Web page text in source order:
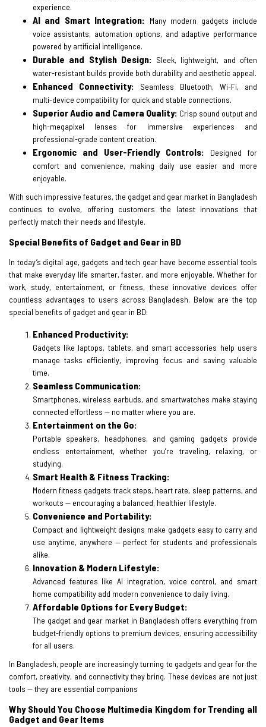
experience.
AI and Smart Integration: Many modern gadgets include
voice assistants, automation options, and adaptive performance
powered by artificial intelligence.
Durable and Stylish Design: Sleek, lightweight, and often
water-resistant builds provide both durability and aesthetic appeal.
Enhanced Connectivity: Seamless Bluetooth, Wi-Fi, and
multi-device compatibility for quick and stable connections.
Superior Audio and Camera Quality: Crisp sound output and
high-megapixel lenses for immersive experiences and
professional-grade content creation.
Ergonomic and User-Friendly Controls: Designed for
comfort and convenience, making daily use easier and more
enjoyable.
With such impressive features, the gadget and gear market in Bangladesh
continues to evolve, offering customers the latest innovations that
perfectly match their needs and lifestyle.
Special Benefits of Gadget and Gear in BD
In today’s digital age, gadgets and tech gear have become essential tools
that make everyday life smarter, faster, and more enjoyable. Whether for
work, study, entertainment, or fitness, these innovative devices offer
countless advantages to users across Bangladesh. Below are the top
special benefits of gadget and gear in BD:
Enhanced Productivity:
Gadgets like laptops, tablets, and smart accessories help users
manage tasks efficiently, improving focus and saving valuable
time.
Seamless Communication:
Smartphones, wireless earbuds, and smartwatches make staying
connected effortless — no matter where you are.
Entertainment on the Go:
Portable speakers, headphones, and gaming gadgets provide
endless entertainment, whether you’re traveling, relaxing, or
studying.
Smart Health & Fitness Tracking:
Modern fitness gadgets track steps, heart rate, sleep patterns, and
workouts — encouraging a balanced, healthier lifestyle.
Convenience and Portability:
Compact and lightweight designs make gadgets easy to carry and
use anytime, anywhere — perfect for students and professionals
alike.
Innovation & Modern Lifestyle:
Advanced features like AI integration, voice control, and smart
home compatibility add modern convenience to daily living.
Affordable Options for Every Budget:
The gadget and gear market in Bangladesh offers everything from
budget-friendly options to premium devices, ensuring accessibility
for all users.
In Bangladesh, people are increasingly turning to gadgets and gear for the
comfort, creativity, and connectivity they bring. These devices are not just
tools — they are essential companions
Why Should You Choose Multimedia Kingdom for Trending all
Gadget and Gear Items